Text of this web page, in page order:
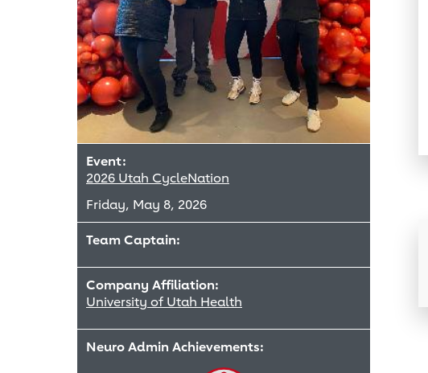
Event:
2026 Utah CycleNation
Friday, May 8, 2026
Team Captain:
Company Affiliation:
University of Utah Health
Neuro Admin Achievements: